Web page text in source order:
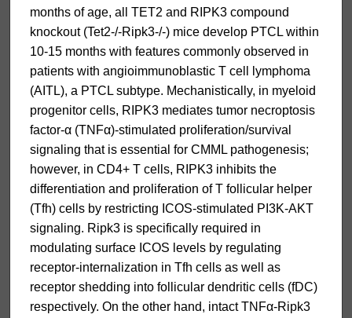
months of age, all TET2 and RIPK3 compound
knockout (Tet2-/-Ripk3-/-) mice develop PTCL within
10-15 months with features commonly observed in
patients with angioimmunoblastic T cell lymphoma
(AITL), a PTCL subtype. Mechanistically, in myeloid
progenitor cells, RIPK3 mediates tumor necroptosis
factor-α (TNFα)-stimulated proliferation/survival
signaling that is essential for CMML pathogenesis;
however, in CD4+ T cells, RIPK3 inhibits the
differentiation and proliferation of T follicular helper
(Tfh) cells by restricting ICOS-stimulated PI3K-AKT
signaling. Ripk3 is specifically required in
modulating surface ICOS levels by regulating
receptor-internalization in Tfh cells as well as
receptor shedding into follicular dendritic cells (fDC)
respectively. On the other hand, intact TNFα-Ripk3